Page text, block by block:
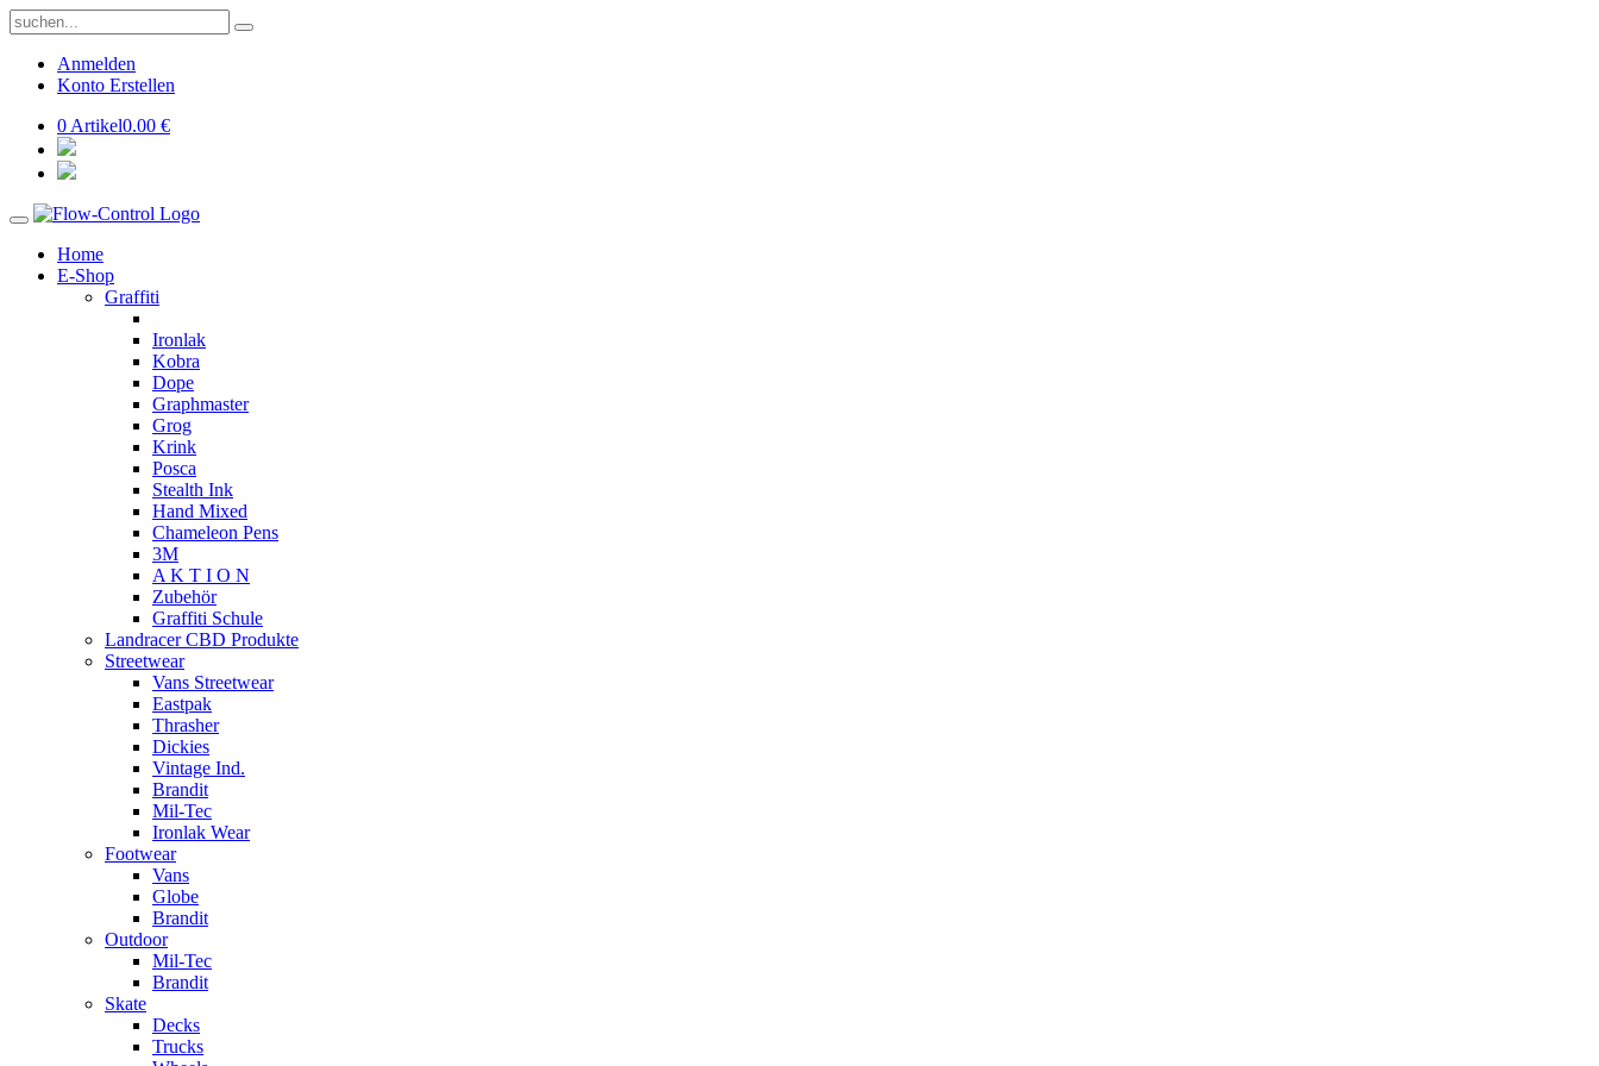
Anmelden
Konto Erstellen
0 Artikel0.00 €
Home
E-Shop
Graffiti
Ironlak
Kobra
Dope
Graphmaster
Grog
Krink
Posca
Stealth Ink
Hand Mixed
Chameleon Pens
3M
A K T I O N
Zubehör
Graffiti Schule
Landracer CBD Produkte
Streetwear
Vans Streetwear
Eastpak
Thrasher
Dickies
Vintage Ind.
Brandit
Mil-Tec
Ironlak Wear
Footwear
Vans
Globe
Brandit
Outdoor
Mil-Tec
Brandit
Skate
Decks
Trucks